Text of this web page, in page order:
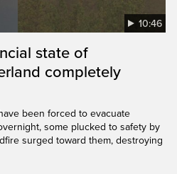
10:46
state of
completely
been forced to evacuate
some plucked to safety by
surged toward them, destroying